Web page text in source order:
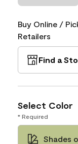
Buy Online /
Retailers
Find a
Select Color
* Required
Shades